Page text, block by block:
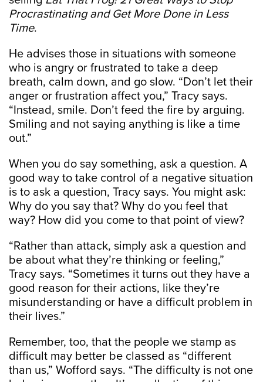
Procrastinating and Get More Done in Less
Time.
He advises those in situations with someone
who is angry or frustrated to take a deep
breath, calm down, and go slow. “Don’t let their
anger or frustration affect you,” Tracy says.
“Instead, smile. Don’t feed the fire by arguing.
Smiling and not saying anything is like a time
out.”
When you do say something, ask a question. A
good way to take control of a negative situation
is to ask a question, Tracy says. You might ask:
Why do you say that? Why do you feel that
way? How did you come to that point of view?
“Rather than attack, simply ask a question and
be about what they’re thinking or feeling,”
Tracy says. “Sometimes it turns out they have a
good reason for their actions, like they’re
misunderstanding or have a difficult problem in
their lives.”
Remember, too, that the people we stamp as
difficult may better be classed as “different
than us,” Wofford says. “The difficulty is not one